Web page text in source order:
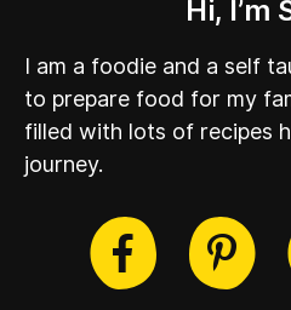
Hi, I’m
I am a foodie and a self
to prepare food for my
filled with lots of recipes
journey.